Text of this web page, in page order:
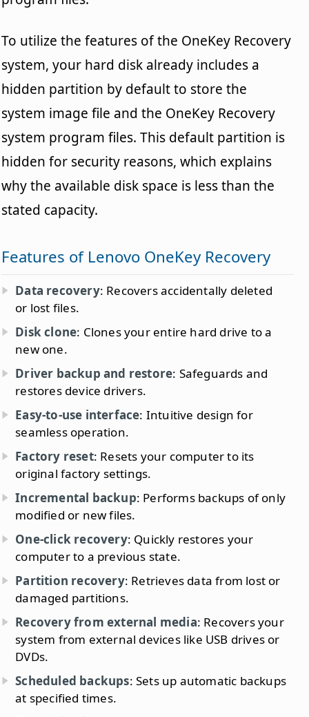
To utilize the features of the OneKey Recovery
system, your hard disk already includes a
hidden partition by default to store the
system image file and the OneKey Recovery
system program files. This default partition is
hidden for security reasons, which explains
why the available disk space is less than the
stated capacity.
Features of Lenovo OneKey Recovery
Data recovery: Recovers accidentally deleted
or lost files.
Disk clone: Clones your entire hard drive to a
new one.
Driver backup and restore: Safeguards and
restores device drivers.
Easy-to-use interface: Intuitive design for
seamless operation.
Factory reset: Resets your computer to its
original factory settings.
Incremental backup: Performs backups of only
modified or new files.
One-click recovery: Quickly restores your
computer to a previous state.
Partition recovery: Retrieves data from lost or
damaged partitions.
Recovery from external media: Recovers your
system from external devices like USB drives or
DVDs.
Scheduled backups: Sets up automatic backups
at specified times.